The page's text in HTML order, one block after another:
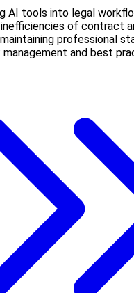
AI tools into legal
of contract
professional
management and best